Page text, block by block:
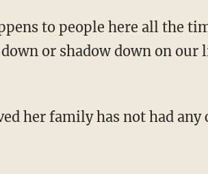
or shadow down on our